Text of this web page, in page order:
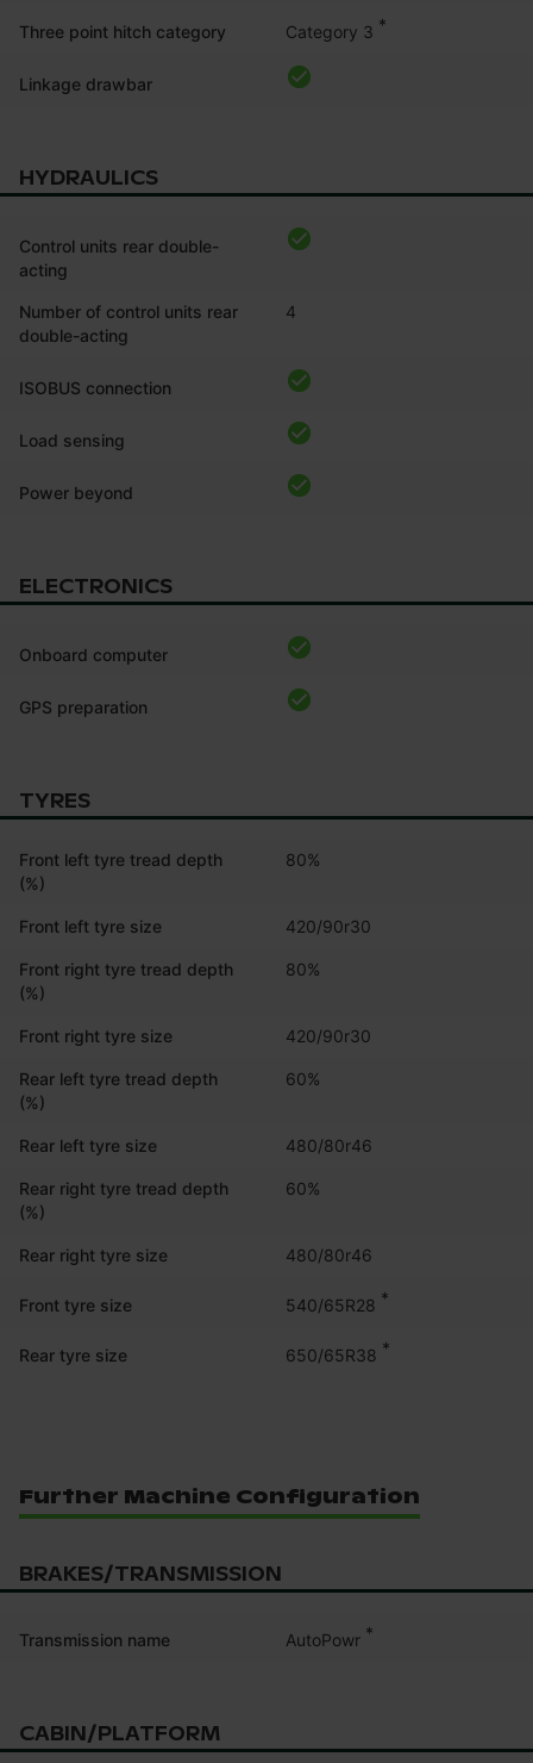
Three point hitch category Category 3 *
Linkage drawbar
HYDRAULICS
Control units rear double-
acting
Number of control units rear
double-acting
4
ISOBUS connection
Load sensing
Power beyond
ELECTRONICS
Onboard computer
GPS preparation
TYRES
Front left tyre tread depth
(%)
80%
Front left tyre size 420/90r30
Front right tyre tread depth
(%)
80%
Front right tyre size 420/90r30
Rear left tyre tread depth
(%)
60%
Rear left tyre size 480/80r46
Rear right tyre tread depth
(%)
60%
Rear right tyre size 480/80r46
Front tyre size 540/65R28 *
Rear tyre size 650/65R38 *
Further Machine Configuration
BRAKES/TRANSMISSION
Transmission name AutoPowr *
CABIN/PLATFORM